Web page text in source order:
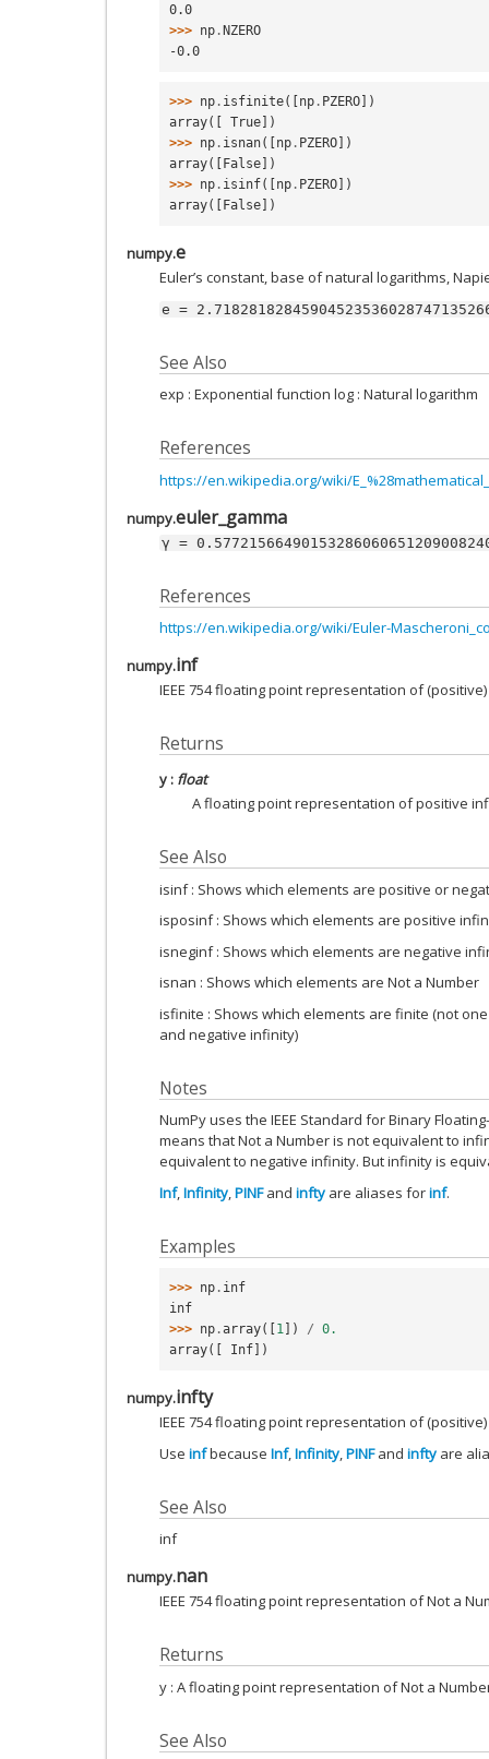
0.0
>>> np .NZERO
-0.0
>>> np . isfinite([ np . PZERO ])
array([ True])
>>> np . isnan([ np . PZERO ])
array([False])
>>> np . isinf([ np . PZERO ])
array([False])
numpy.e
Euler’s constant, base of natural logarithms,
e =
See Also
exp : Exponential function log : Natural logarithm
References
https://en.wikipedia.org/wiki/
numpy.euler_gamma
γ =
References
https://en.wikipedia.org/wiki/Euler-
numpy.inf
IEEE 754 floating point representation of
Returns
y : float
A floating point representation of positive
See Also
isinf : Shows which elements are positive or
isposinf : Shows which elements are positive
isneginf : Shows which elements are negative
isnan : Shows which elements are Not a Number
isfinite : Shows which elements are finite (not
and negative infinity)
Notes
NumPy uses the IEEE Standard for Binary
means that Not a Number is not equivalent to
equivalent to negative infinity. But infinity is
Inf, Infinity PINFand infty are aliases forinf.
Examples
>>> np . inf
inf
>>> np .array([ 1 ]) / 0.
array([ Inf])
numpy.infty
IEEE 754 floating point representation of
Use infbecause Inf, Infinity PINFand infty are
See Also
inf
numpy.nan
IEEE 754 floating point representation of Not a
Returns
y : A floating point representation of Not a
See Also